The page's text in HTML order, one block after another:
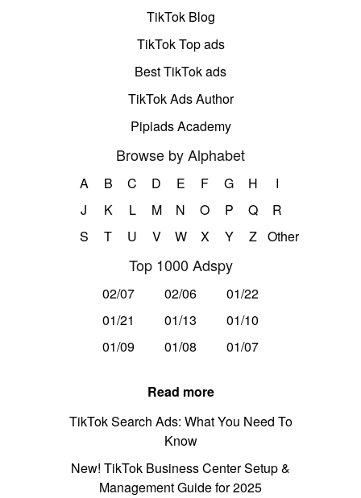
TikTok Blog
TikTok Top ads
Best TikTok ads
TikTok Ads Author
Pipiads Academy
Browse by Alphabet
A B C D E F G H
I
J
K L M N O P Q
R
S
T U V W X Y Z Other
Top 1000 Adspy
02/07 02/06
01/22
01/21
01/13
01/10
01/09
01/08 01/07
Read more
TikTok Search Ads: What You Need To
Know
New! TikTok Business Center Setup &
Management Guide for 2025